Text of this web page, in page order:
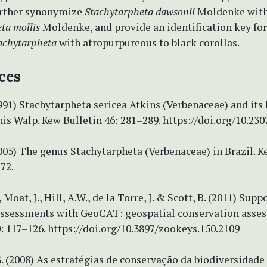
synonymize Stachytarpheta dawsoniiMoldenke
mollisMoldenke, and provide an identification key
with atropurpureous to black corollas.
Stachytarpheta sericea Atkins (Verbenaceae) and
Walp. Kew Bulletin 46: 281–289. https://doi.org/
The genus Stachytarpheta (Verbenaceae) in Brazil.
Moat, J., Hill, A.W., de la Torre, J. & Scott, B. (2011)
with GeoCAT: geospatial conservation
117–126. https://doi.org/10.3897/zookeys.150.2109
(2008) As estratégias de conservação da